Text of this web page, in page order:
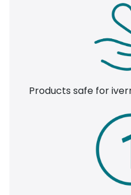
Products safe for